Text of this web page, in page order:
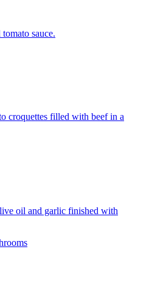
sauce.
croquettes filled with beef in a
oil and garlic finished with